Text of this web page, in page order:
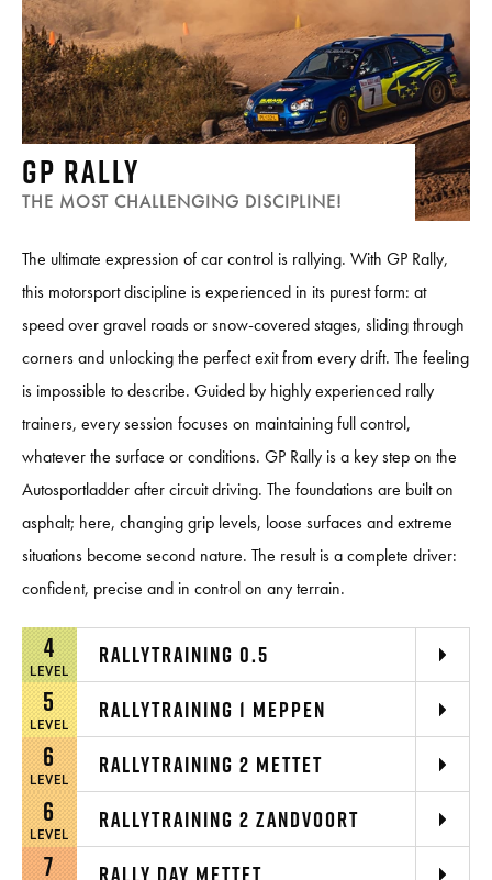
GP RALLY
THE MOST CHALLENGING DISCIPLINE!
The ultimate expression of car control is rallying. With GP Rally,
this motorsport discipline is experienced in its purest form: at
speed over gravel roads or snow-covered stages, sliding through
corners and unlocking the perfect exit from every drift. The feeling
is impossible to describe. Guided by highly experienced rally
trainers, every session focuses on maintaining full control,
whatever the surface or conditions. GP Rally is a key step on the
Autosportladder after circuit driving. The foundations are built on
asphalt; here, changing grip levels, loose surfaces and extreme
situations become second nature. The result is a complete driver:
confident, precise and in control on any terrain.
4
LEVEL
RALLYTRAINING 0.5
5
LEVEL
RALLYTRAINING 1 MEPPEN
6
LEVEL
RALLYTRAINING 2 METTET
6
LEVEL
RALLYTRAINING 2 ZANDVOORT
7